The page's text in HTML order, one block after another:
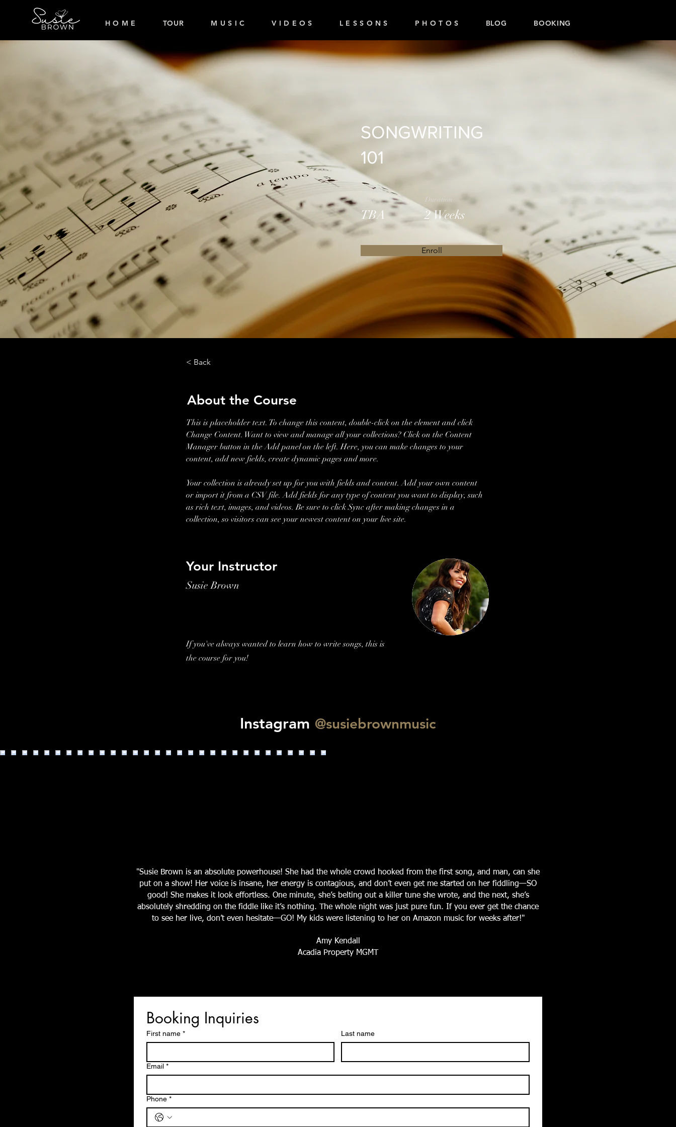
H O M E TOUR M U S I C V I D E O S L E S S O N S P H O T O S BLOG BOOKING
SONGWRITING
101
Price
TBA
Duration
2 Weeks
Enroll
< Back
About the Course
This is placeholder text. To change this content, double-click on the element and click
Change Content. Want to view and manage all your collections? Click on the Content
Manager button in the Add panel on the left. Here, you can make changes to your
content, add new fields, create dynamic pages and more.
Your collection is already set up for you with fields and content. Add your own content
or import it from a CSV file. Add fields for any type of content you want to display, such
as rich text, images, and videos. Be sure to click Sync after making changes in a
collection, so visitors can see your newest content on your live site.
Your Instructor
Susie Brown
If you've always wanted to learn how to write songs, this is
the course for you!
Instagram @susiebrownmusic
"Susie Brown is an absolute powerhouse! She had the whole crowd hooked from the first song, and man, can she
put on a show! Her voice is insane, her energy is contagious, and don’t even get me started on her fiddling—SO
good! She makes it look effortless. One minute, she’s belting out a killer tune she wrote, and the next, she’s
absolutely shredding on the fiddle like it’s nothing. The whole night was just pure fun. If you ever get the chance
to see her live, don’t even hesitate—GO! My kids were listening to her on Amazon music for weeks after!"
Amy Kendall
Acadia Property MGMT
Booking Inquiries
First name * Last name
Email *
Phone *